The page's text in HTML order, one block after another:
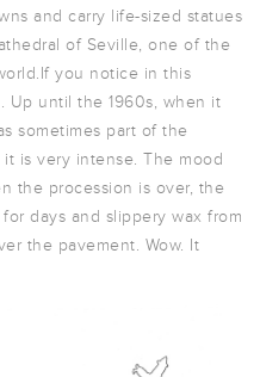
and carry life-sized statues
of Seville, one of the
you notice in this
Up until the 1960s, when it
sometimes part of the
is very intense. The mood
the procession is over, the
days and slippery wax from
the pavement. Wow. It